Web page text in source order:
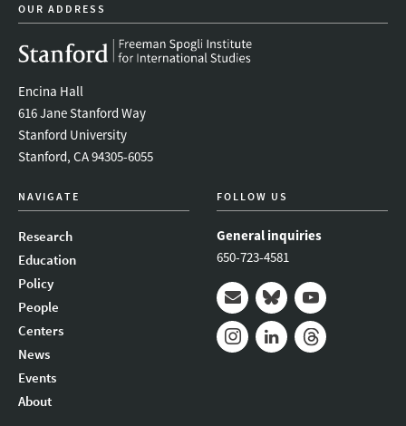
OUR ADDRESS
Encina Hall
616 Jane Stanford Way
Stanford University
Stanford, CA 94305-6055
NAVIGATE
Research
Education
Policy
People
Centers
News
Events
About
FOLLOW US
General inquiries
650-723-4581
Mail BlueskyYoutube